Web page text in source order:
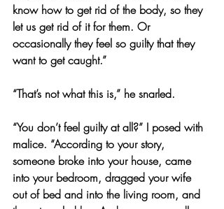
know how to get rid of the body, so they
let us get rid of it for them. Or
occasionally they feel so guilty that they
want to get caught.”
“That’s not what this is,” he snarled.
“You don’t feel guilty at all?” I posed with
malice. “According to your story,
someone broke into your house, came
into your bedroom, dragged your wife
out of bed and into the living room, and